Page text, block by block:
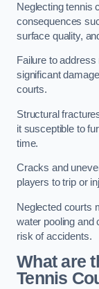
Neglecting tennis
consequences
surface quality,
Failure to
significant
courts.
Structural
it susceptible to
time.
Cracks and
players to trip or
Neglected courts
water pooling and
risk of accidents.
What are
Tennis